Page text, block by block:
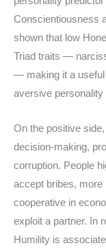
Conscientiousness
shown that low
Triad traits —
— making it a useful
aversive personality
On the positive
decision-making,
corruption. People
accept bribes, more
cooperative in
exploit a partner. In
Humility is